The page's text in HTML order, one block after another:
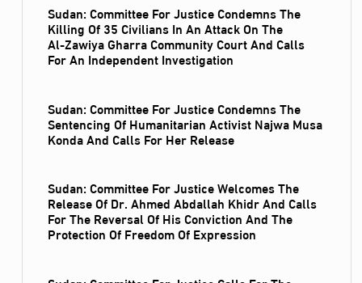
Sudan: Committee For Justice Condemns The
Killing Of 35 Civilians In An Attack On The
Al‑Zawiya Gharra Community Court And Calls
For An Independent Investigation
Sudan: Committee For Justice Condemns The
Sentencing Of Humanitarian Activist Najwa Musa
Konda And Calls For Her Release
Sudan: Committee For Justice Welcomes The
Release Of Dr. Ahmed Abdallah Khidr And Calls
For The Reversal Of His Conviction And The
Protection Of Freedom Of Expression